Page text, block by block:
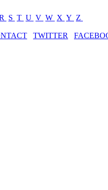
S T U V W X Y Z
TWITTER